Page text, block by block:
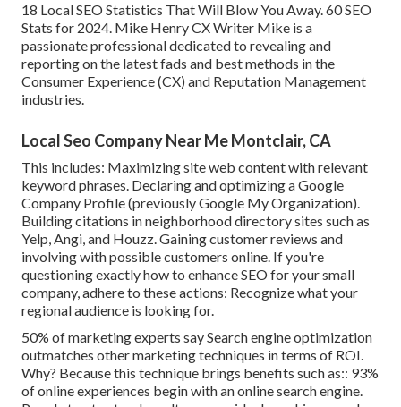
18 Local SEO Statistics That Will Blow You Away. 60 SEO
Stats for 2024. Mike Henry CX Writer Mike is a
passionate professional dedicated to revealing and
reporting on the latest fads and best methods in the
Consumer Experience (CX) and Reputation Management
industries.
Local Seo Company Near Me Montclair, CA
This includes: Maximizing site web content with relevant
keyword phrases. Declaring and optimizing a Google
Company Profile (previously Google My Organization).
Building citations in neighborhood directory sites such as
Yelp, Angi, and Houzz. Gaining customer reviews and
involving with possible customers online. If you're
questioning exactly how to enhance SEO for your small
company, adhere to these actions: Recognize what your
regional audience is looking for.
50% of marketing experts say Search engine optimization
outmatches other marketing techniques in terms of ROI.
Why? Because this technique brings benefits such as:: 93%
of online experiences begin with an online search engine.